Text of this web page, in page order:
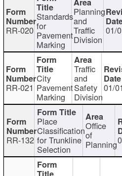
RR-020
Standards
for
Pavement
Marking
Planning
and
Traffic
Division
01/
RR-021
City
Pavement
Marking
Traffic
and
Safety
Division
01/
RR-132
Place
Classification
for Trunkline
Selection
Office
of
Planning